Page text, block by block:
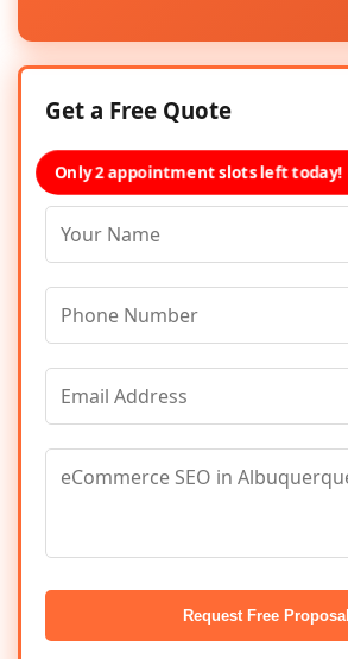
Get a Free Quote
Only 2 appointment slots left today!
Request Free Proposal